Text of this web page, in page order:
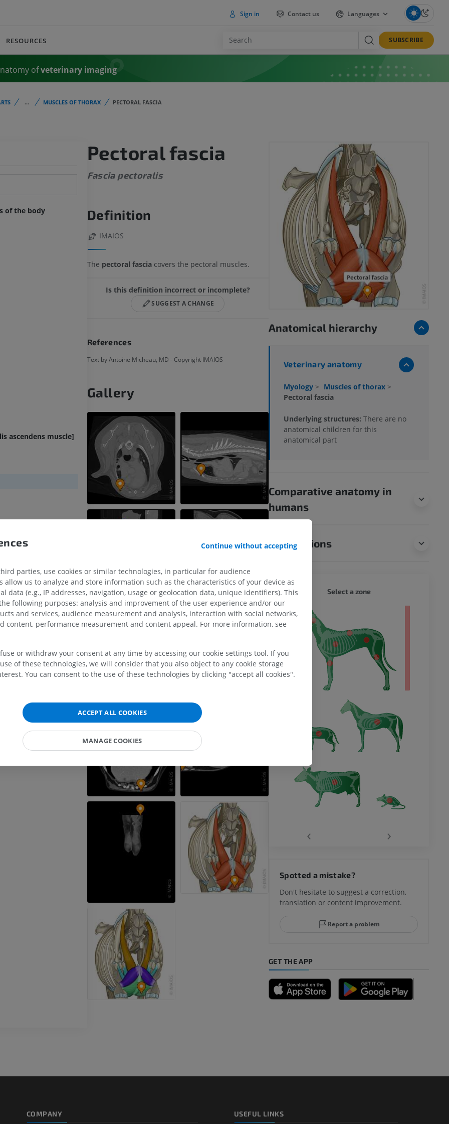
Sign in Contact us Languages
RESOURCES SUBSCRIBE
ofveterinary imaging
... MUSCLES OF THORAX PECTORAL FASCIA
of the body
ascendens muscle]
Pectoral fascia
Fascia pectoralis
Definition
IMAIOS
The pectoral fasciacovers the pectoral muscles.
Is this definition incorrect or incomplete?
SUGGEST A CHANGE
References
Text by Antoine Micheau, MD - Copyright IMAIOS
Gallery
Anatomical hierarchy
Veterinary anatomy
Myology > Muscles of thorax >
Pectoral fascia
Underlying structures: There are no
anatomical children for this
anatomical part
Comparative anatomy in
humans
Translations
Horse - Osteology
Illustrations
Horse - Osteology
Radiography
Horse - carpus
PREMIUM
Illustrations
MOUSE
Mouse - Whole body
CT
Select a zone
‹ ›
Spotted a mistake?
Don't hesitate to suggest a correction,
translation or content improvement.
Report a problem
GET THE APP
COMPANY USEFUL LINKS
Continue without accepting
parties, use cookies or similar technologies, in particular for audience
allow us to analyze and store information such as the characteristics of your device as
data (e.g., IP addresses, navigation, usage or geolocation data, unique identifiers). This
following purposes: analysis and improvement of the user experience and/or our
and services, audience measurement and analysis, interaction with social networks,
content, performance measurement and content appeal. For more information, see
or withdraw your consent at any time by accessing our cookie settings tool. If you
of these technologies, we will consider that you also object to any cookie storage
You can consent to the use of these technologies by clicking "accept all cookies".
ACCEPT ALL COOKIES
MANAGE COOKIES